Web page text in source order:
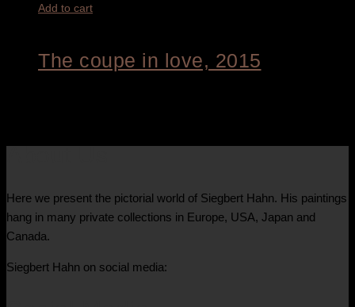
Add to cart
The coupe in love, 2015
About Us
Here we present the pictorial world of Siegbert Hahn. His paintings
hang in many private collections in Europe, USA, Japan and
Canada.
Siegbert Hahn on social media: